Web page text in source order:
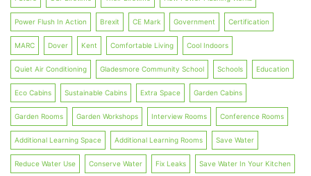
Power Flush In Action Brexit CE Mark Government Certification
MARC Dover Kent Comfortable Living Cool Indoors
Quiet Air Conditioning Gladesmore Community School Schools Education
Eco Cabins Sustainable Cabins Extra Space Garden Cabins
Garden Rooms Garden Workshops Interview Rooms Conference Rooms
Additional Learning Space Additional Learning Rooms Save Water
Reduce Water Use Conserve Water Fix Leaks Save Water In Your Kitchen